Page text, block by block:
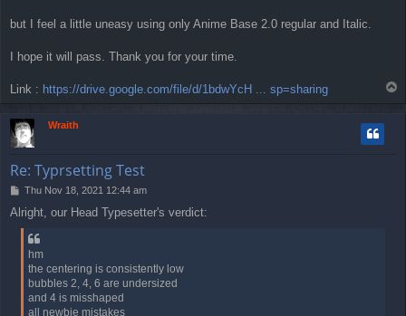
but I feel a little uneasy using only Anime Base 2.0 regular and Italic.
I hope it will pass. Thank you for your time.
Link : https://drive.google.com/file/d/1bdwYcH ... sp=sharing
Wraith
Re: Typrsetting Test
P
s
t
Thu Nov 18, 2021 12:44 am
Alright, our Head Typesetter's verdict:
hm
the centering is consistently low
bubbles 2, 4, 6 are undersized
and 4 is misshaped
all newbie mistakes